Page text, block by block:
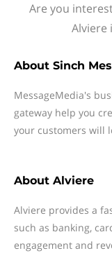
Are you
Alviere
About Sinch
MessageMedia's
gateway help you
your customers will
About Alviere
Alviere provides a
such as banking,
engagement and